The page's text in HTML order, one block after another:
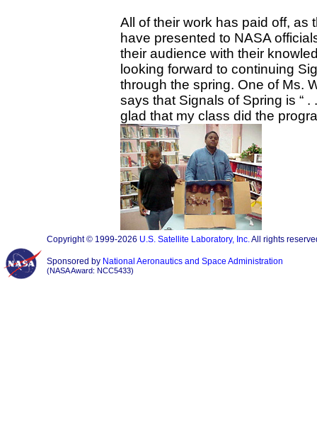
All of their work has paid off, as
have presented to NASA
their audience with their
looking forward to continuing
through the spring. One of Ms.
says that Signals of Spring is “ .
glad that my class did the
Copyright © 1999-2026 U.S. Satellite Laboratory, Inc.All rights
Sponsored by National Aeronautics and Space Administration
(NASA Award: NCC5433)